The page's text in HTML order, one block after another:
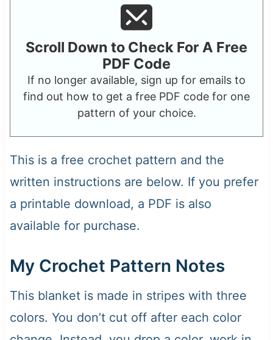
Scroll Down to Check For A Free
PDF Code
If no longer available, sign up for emails to
find out how to get a free PDF code for one
pattern of your choice.
This is a free crochet pattern and the
written instructions are below. If you prefer
a printable download, a PDF is also
available for purchase.
My Crochet Pattern Notes
This blanket is made in stripes with three
colors. You don’t cut off after each color